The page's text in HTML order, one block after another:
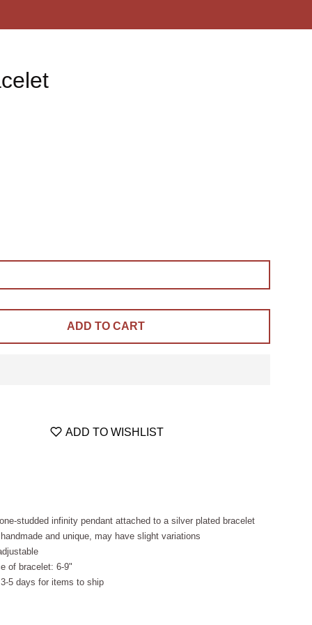
ADD TO CART
ADD TO WISHLIST
studded infinity pendant attached to a silver plated bracelet
and unique, may have slight variations
of bracelet: 6-9"
5 days for items to ship